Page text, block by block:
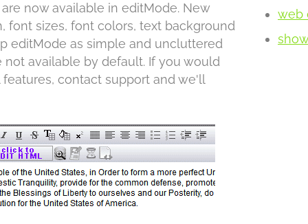
now available in editMode. New
font sizes, font colors, text background
editMode as simple and uncluttered
available by default. If you would
contact support and we'll
web